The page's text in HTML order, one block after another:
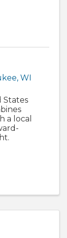
, WI
States
a local